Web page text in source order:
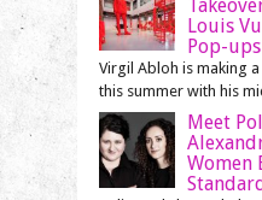
Louis
Pop-ups
Virgil Abloh is making
this summer with his
Meet
Women